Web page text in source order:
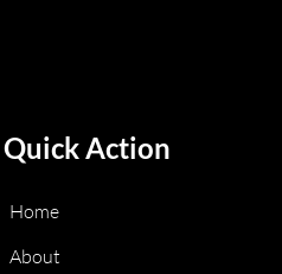
Quick Action
Home
About